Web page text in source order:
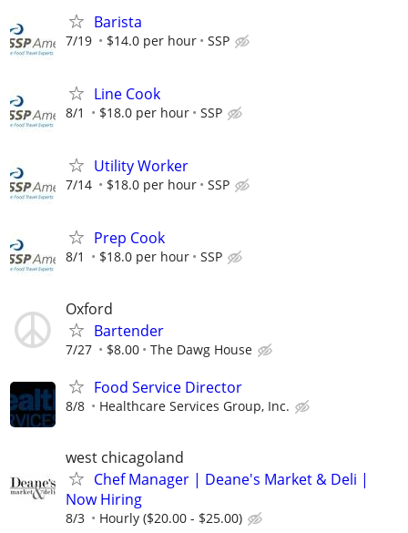
Barista
7/19 $14.0 per hour SSP
Line Cook
8/1 $18.0 per hour SSP
Utility Worker
7/14 $18.0 per hour SSP
Prep Cook
8/1 $18.0 per hour SSP
Oxford
Bartender
7/27 $8.00 The Dawg House
Food Service Director
8/8 Healthcare Services Group, Inc.
west chicagoland
Chef Manager | Deane's Market & Deli |
Now Hiring
8/3 Hourly ($20.00 - $25.00)